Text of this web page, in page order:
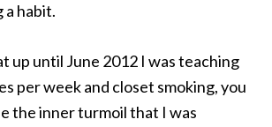
a habit.
up until June 2012 I was teaching
per week and closet smoking, you
the inner turmoil that I was